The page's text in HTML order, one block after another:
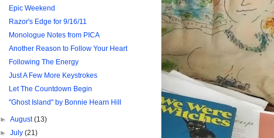
Epic Weekend
Razor's Edge for 9/16/11
Monologue Notes from PICA
Another Reason to Follow Your Heart
Following The Energy
Just A Few More Keystrokes
Let The Countdown Begin
"Ghost Island" by Bonnie Hearn Hill
►August(13)
►July(21)